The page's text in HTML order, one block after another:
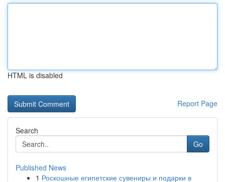
HTML is disabled
Report Page
Search
Go
Published News
1 Роскошные египетские сувениры и подарки в